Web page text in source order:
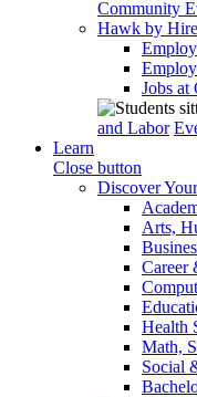
Community
Hawk by Hire
Jobs at
and Labor
Learn
Close button
Discover
Arts,
Career
Health
Math,
Social